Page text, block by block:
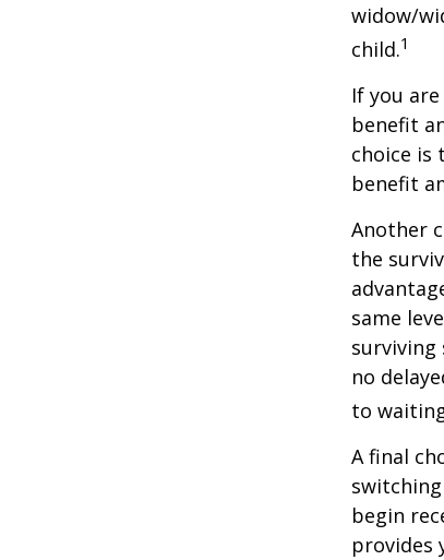
widow/
child.1
If you
benefit
choice
benefit
Another
the
same
surviving
no
to
A final
begin
provides